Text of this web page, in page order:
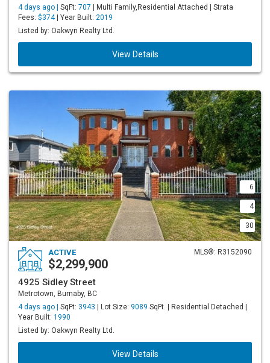
4 days ago | SqFt: 707 | Multi Family,Residential Attached | Strata
Fees: $374| Year Built: 2019
Listed by: Oakwyn Realty Ltd.
View Details
6
4
30
MLS®: R3152090
ACTIVE
$2,299,900
4925 Sidley Street
Metrotown, Burnaby, BC
4 days ago | SqFt: 3943 | Lot Size: 9089 SqFt. | Residential Detached |
Year Built: 1990
Listed by: Oakwyn Realty Ltd.
View Details